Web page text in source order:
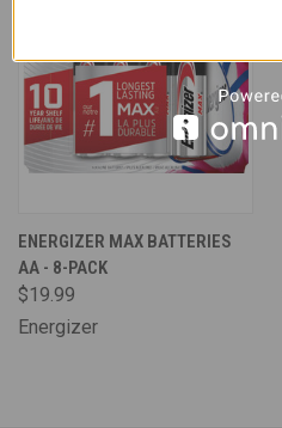
ENERGIZER MAX BATTERIES
AA - 8-PACK
$19.99
Energizer